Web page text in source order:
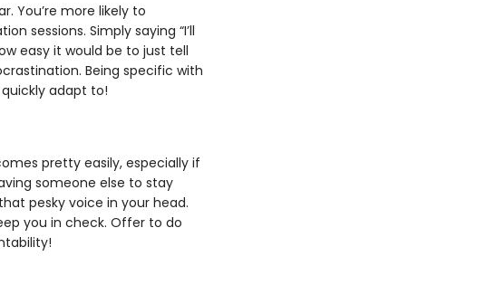
You’re more likely to
sessions. Simply saying “I’ll
easy it would be to just tell
Being specific with
adapt to!
pretty easily, especially if
someone else to stay
pesky voice in your head.
you in check. Offer to do